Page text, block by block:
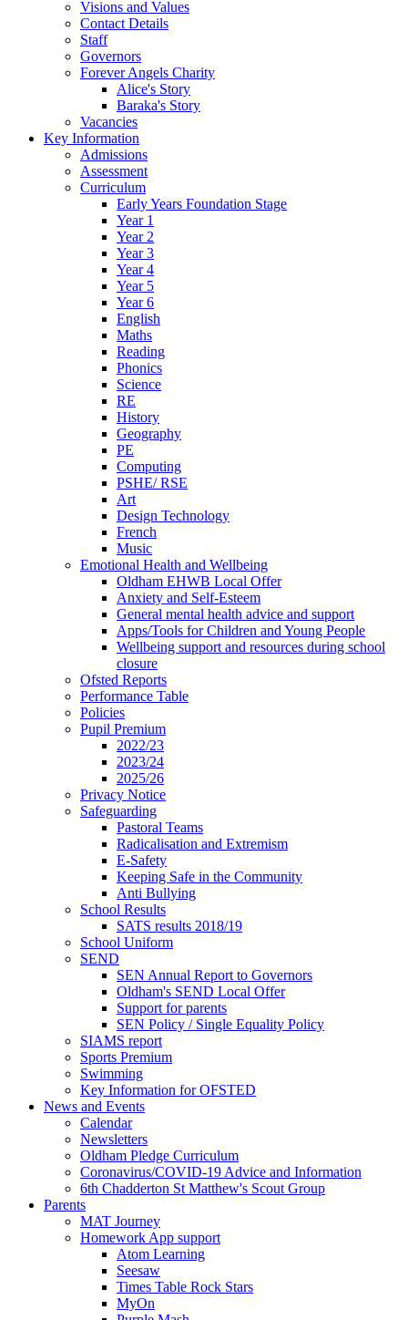
Visions and Values
Contact Details
Staff
Governors
Forever Angels Charity
Alice's Story
Baraka's Story
Vacancies
Key Information
Admissions
Assessment
Curriculum
Early Years Foundation Stage
Year 1
Year 2
Year 3
Year 4
Year 5
Year 6
English
Maths
Reading
Phonics
Science
RE
History
Geography
PE
Computing
PSHE/ RSE
Art
Design Technology
French
Music
Emotional Health and Wellbeing
Oldham EHWB Local Offer
Anxiety and Self-Esteem
General mental health advice and support
Apps/Tools for Children and Young People
Wellbeing support and resources during school
closure
Ofsted Reports
Performance Table
Policies
Pupil Premium
2022/23
2023/24
2025/26
Privacy Notice
Safeguarding
Pastoral Teams
Radicalisation and Extremism
E-Safety
Keeping Safe in the Community
Anti Bullying
School Results
SATS results 2018/19
School Uniform
SEND
SEN Annual Report to Governors
Oldham's SEND Local Offer
Support for parents
SEN Policy / Single Equality Policy
SIAMS report
Sports Premium
Swimming
Key Information for OFSTED
News and Events
Calendar
Newsletters
Oldham Pledge Curriculum
Coronavirus/COVID-19 Advice and Information
6th Chadderton St Matthew's Scout Group
Parents
MAT Journey
Homework App support
Atom Learning
Seesaw
Times Table Rock Stars
MyOn